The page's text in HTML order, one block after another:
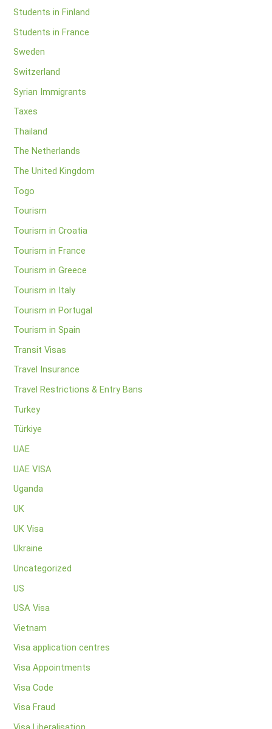
Students in Finland
Students in France
Sweden
Switzerland
Syrian Immigrants
Taxes
Thailand
The Netherlands
The United Kingdom
Togo
Tourism
Tourism in Croatia
Tourism in France
Tourism in Greece
Tourism in Italy
Tourism in Portugal
Tourism in Spain
Transit Visas
Travel Insurance
Travel Restrictions & Entry Bans
Turkey
Türkiye
UAE
UAE VISA
Uganda
UK
UK Visa
Ukraine
Uncategorized
US
USA Visa
Vietnam
Visa application centres
Visa Appointments
Visa Code
Visa Fraud